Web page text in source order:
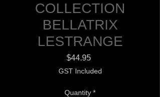
COLLECTION
BELLATRIX
LESTRANGE
$44.95Price
GST Included
Quantity *